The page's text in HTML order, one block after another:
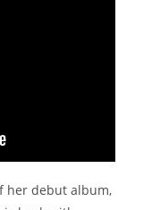
her debut album,